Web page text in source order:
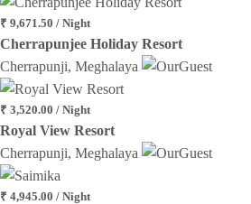
₹ 9,671.50 / Night
Cherrapunjee Holiday Resort
Cherrapunji, Meghalaya
₹ 3,520.00 / Night
Royal View Resort
Cherrapunji, Meghalaya
₹ 4,945.00 / Night